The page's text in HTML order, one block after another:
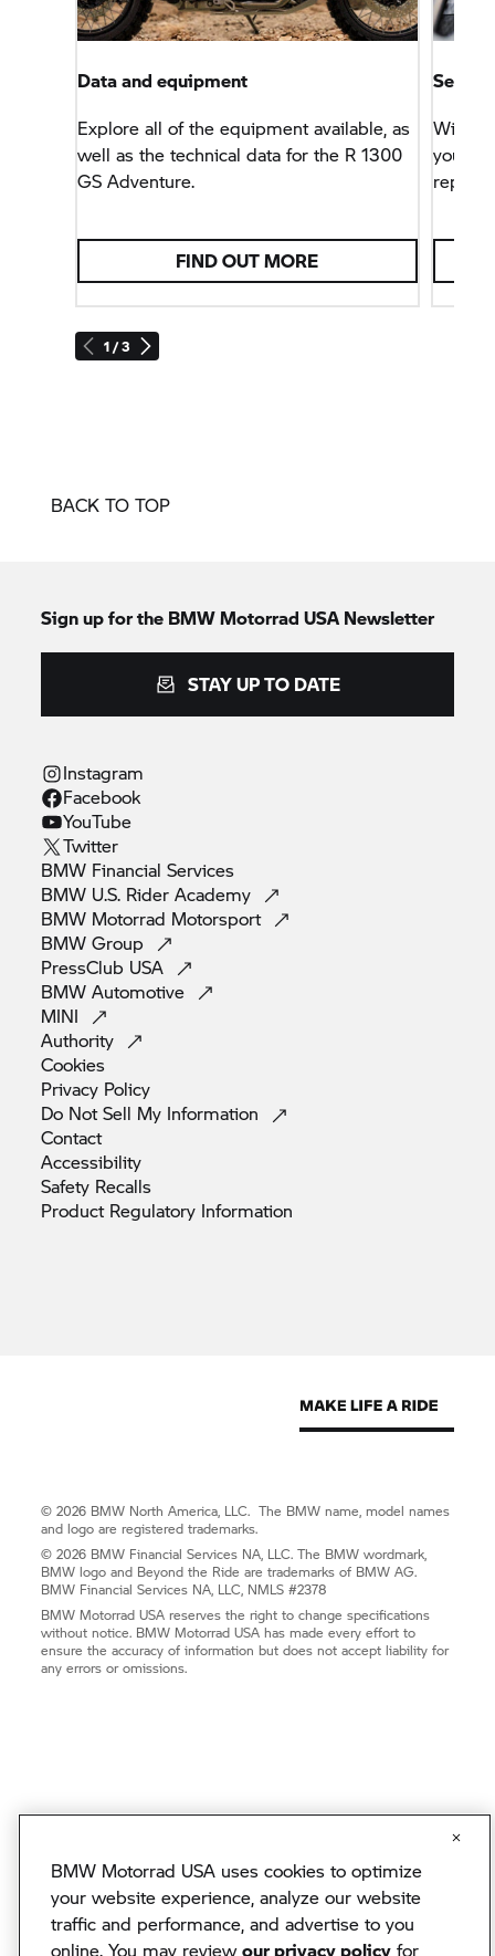
1 / 3
Data and equipment
Explore all of the equipment available, as
well as the technical data for the R 1300
GS Adventure.
FIND OUT MORE
With
you
repairs
BACK TO TOP
Sign up for the BMW Motorrad USA Newsletter
STAY UP TO DATE
Instagram
Facebook
YouTube
Twitter
BMW FinancialServices
BMW U.S. RiderAcademy
BMW Motorrad Motorsport
BMWGroup
PressClub USA
BMWAutomotive
MINI
Authority
Cookies
Privacy Policy
Do Not Sell My Information
Contact
Accessibility
Safety Recalls
Product Regulatory Information
© 2026 BMW North America, LLC. The BMW name, model names
and logo are registered trademarks.
© 2026 BMW Financial Services NA, LLC. The BMW wordmark,
BMW logo and Beyond the Ride are trademarks of BMW AG.
BMW Financial Services NA, LLC, NMLS #2378
BMW Motorrad USA reserves the right to change specifications
without notice. BMW Motorrad USA has made every effort to
ensure the accuracy of information but does not accept liability for
any errors or omissions.
BMW Motorrad USA uses cookies to optimize
your website experience, analyze our website
traffic and performance, and advertise to you
online. You may reviewour privacy policy for